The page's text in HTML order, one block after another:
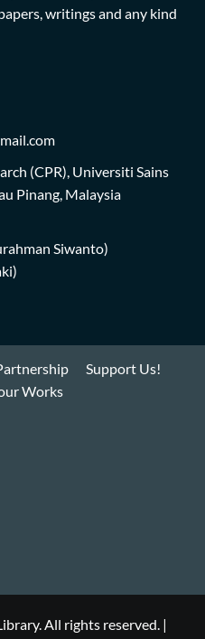
writings and any kind
(CPR), Universiti Sains
Pinang, Malaysia
Siwanto)
Support Us!
Works
All rights reserved. |